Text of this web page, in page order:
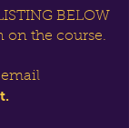
BELOW
the course.
email